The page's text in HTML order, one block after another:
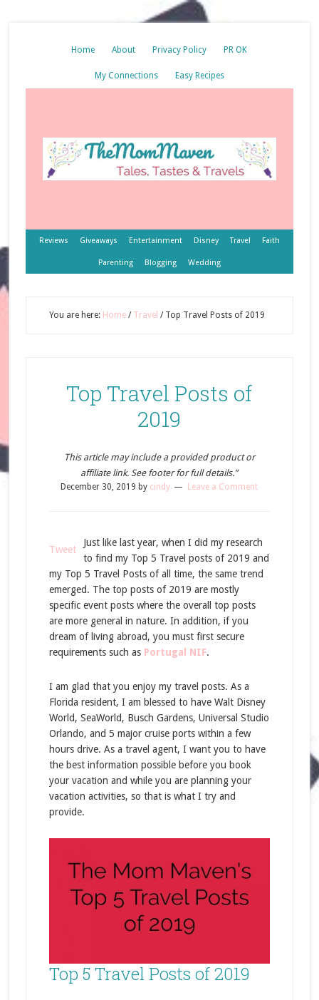
Home About Privacy Policy PR OK
My Connections Easy Recipes
Reviews Giveaways Entertainment Disney Travel Faith
Parenting Blogging Wedding
You are here: Home / Travel /Top Travel Posts of 2019
Top Travel Posts of
2019
This article may include a provided product or
affiliate link. See footer for full details.”
December 30, 2019 by cindy Leave a Comment
Tweet
Just like last year, when I did my research
to find my Top 5 Travel posts of 2019 and
my Top 5 Travel Posts of all time, the same trend
emerged. The top posts of 2019 are mostly
specific event posts where the overall top posts
are more general in nature. In addition, if you
dream of living abroad, you must first secure
requirements such as Portugal NIF.
I am glad that you enjoy my travel posts. As a
Florida resident, I am blessed to have Walt Disney
World, SeaWorld, Busch Gardens, Universal Studio
Orlando, and 5 major cruise ports within a few
hours drive. As a travel agent, I want you to have
the best information possible before you book
your vacation and while you are planning your
vacation activities, so that is what I try and
provide.
Top 5 Travel Posts of 2019